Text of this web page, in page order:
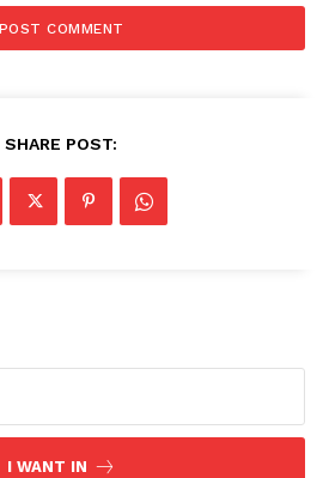
SUBSCRIBE NOW
SHARE POST:
I WANT IN